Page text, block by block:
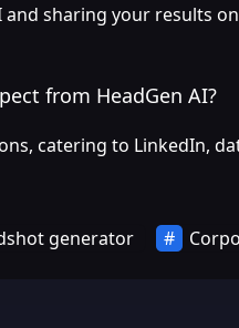
and sharing your results
from HeadGen AI?
catering to LinkedIn,
generator